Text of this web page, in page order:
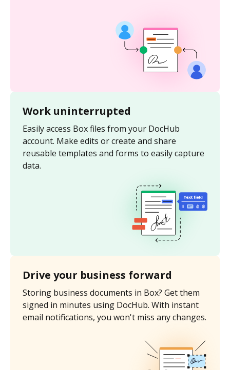
Work uninterrupted
Easily access Box files from your DocHub
account. Make edits or create and share
reusable templates and forms to easily capture
data.
Drive your business forward
Storing business documents in Box? Get them
signed in minutes using DocHub. With instant
email notifications, you won't miss any changes.